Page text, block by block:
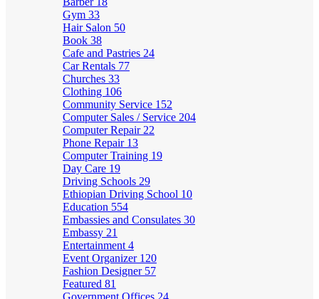
Gym 33
Hair Salon 50
Book 38
Cafe and Pastries 24
Car Rentals 77
Churches 33
Clothing 106
Community Service 152
Computer Sales / Service 204
Computer Repair 22
Phone Repair 13
Computer Training 19
Day Care 19
Driving Schools 29
Ethiopian Driving School 10
Education 554
Embassies and Consulates 30
Embassy 21
Entertainment 4
Event Organizer 120
Fashion Designer 57
Featured 81
Government Offices 24